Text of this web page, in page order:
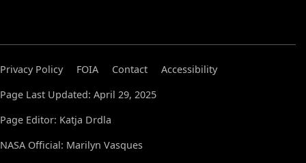
Privacy Policy FOIA Contact
Accessibility
Page Last Updated: April 29, 2025
Page Editor: Katja Drdla
NASA Official: Marilyn Vasques